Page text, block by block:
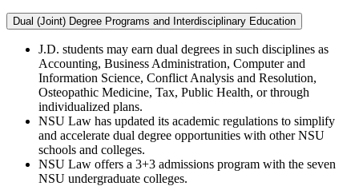
Dual (Joint) Degree Programs and Interdisciplinary Education
J.D. students may earn dual degrees in such disciplines as
Accounting, Business Administration, Computer and
Information Science, Conflict Analysis and Resolution,
Osteopathic Medicine, Tax, Public Health, or through
individualized plans.
NSU Law has updated its academic regulations to simplify
and accelerate dual degree opportunities with other NSU
schools and colleges.
NSU Law offers a 3+3 admissions program with the seven
NSU undergraduate colleges.